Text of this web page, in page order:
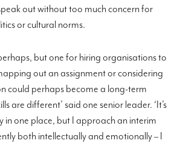
out without too much concern for
or cultural norms.
but one for hiring organisations to
out an assignment or considering
could perhaps become a long-term
are different’ said one senior leader. ‘It’s
in one place, but I approach an interim
both intellectually and emotionally – I